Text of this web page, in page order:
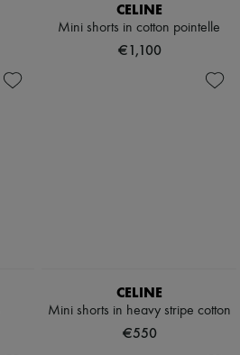
CELINE
Mini shorts in cotton pointelle
€1,100
CELINE
Mini shorts in heavy stripe cotton
€550